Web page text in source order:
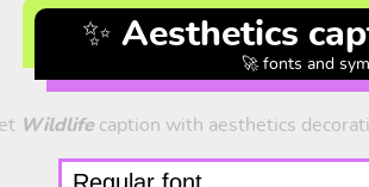
✨ Aesthetics
🚀 fonts and
Wildlifecaption with aesthetics